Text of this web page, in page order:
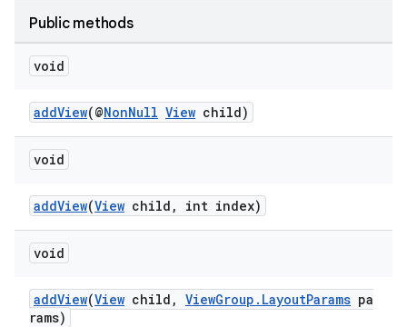
Public methods
void
addView(@NonNull View child)
void
addView(View child, int index)
void
addView(View child, ViewGroup.LayoutParams pa
rams)